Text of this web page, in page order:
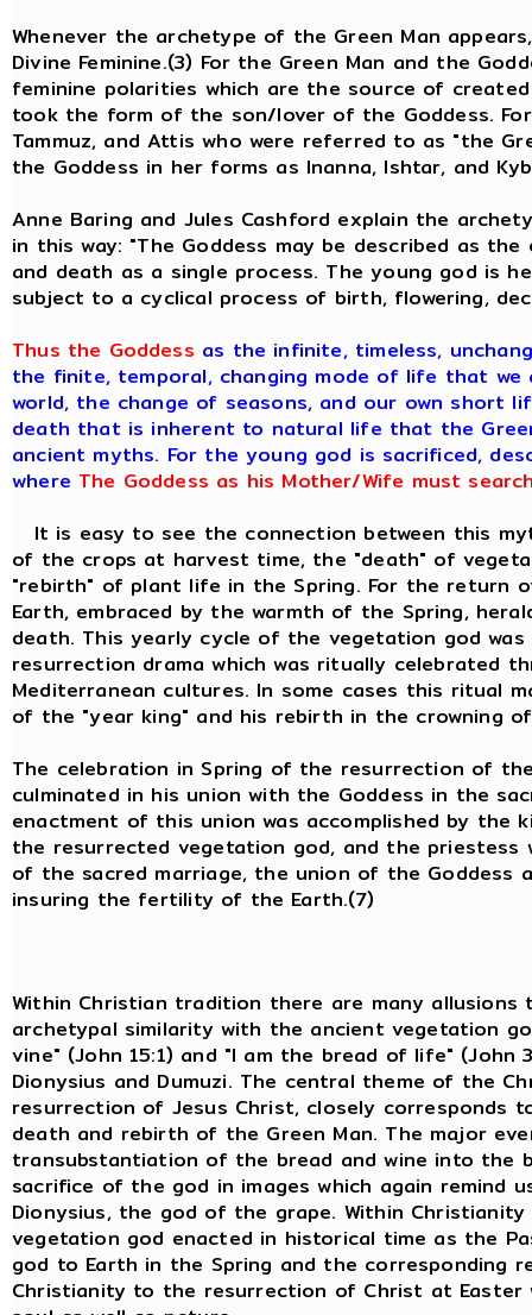
Whenever the archetype of the Green Man
Divine Feminine.(3) For the Green Man and the
feminine polarities which are the source of
took the form of the son/lover of the Goddess.
Tammuz, and Attis who were referred to as "the
the Goddess in her forms as Inanna, Ishtar, and
Anne Baring and Jules Cashford explain the
in this way: "The Goddess may be described as
and death as a single process. The young god is
subject to a cyclical process of birth, flowering,
Thus the Goddess as the infinite, timeless,
the finite, temporal, changing mode of life that
world, the change of seasons, and our own short
death that is inherent to natural life that the
ancient myths. For the young god is sacrificed,
where The Goddess as his Mother/Wife must
It is easy to see the connection between this
of the crops at harvest time, the "death" of
"rebirth" of plant life in the Spring. For the return
Earth, embraced by the warmth of the Spring,
death. This yearly cycle of the vegetation god
resurrection drama which was ritually celebrated
Mediterranean cultures. In some cases this ritual
of the "year king" and his rebirth in the crowning
The celebration in Spring of the resurrection of
culminated in his union with the Goddess in the
enactment of this union was accomplished by
the resurrected vegetation god, and the
of the sacred marriage, the union of the Goddess
insuring the fertility of the Earth.(7)
Within Christian tradition there are many
archetypal similarity with the ancient vegetation
vine" (John 15:1) and "I am the bread of life"
Dionysius and Dumuzi. The central theme of the
resurrection of Jesus Christ, closely corresponds
death and rebirth of the Green Man. The major
transubstantiation of the bread and wine into the
sacrifice of the god in images which again remind
Dionysius, the god of the grape. Within
vegetation god enacted in historical time as the
god to Earth in the Spring and the corresponding
Christianity to the resurrection of Christ at